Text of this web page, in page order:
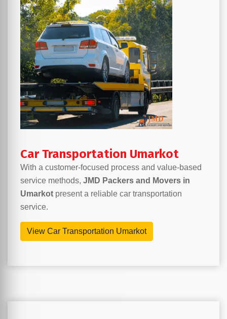
Car Transportation Umarkot
With a customer-focused process and value-based
service methods, JMD Packers and Movers in
Umarkot present a reliable car transportation
service.
View Car Transportation Umarkot